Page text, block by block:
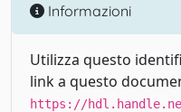
Informazioni
Utilizza questo
link a questo
https://